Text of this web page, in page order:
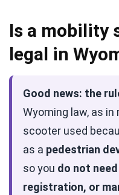
Is a mobility
legal in
Good news: the
Wyoming law, as
scooter used
as a pedestrian
so you do not
registration, or